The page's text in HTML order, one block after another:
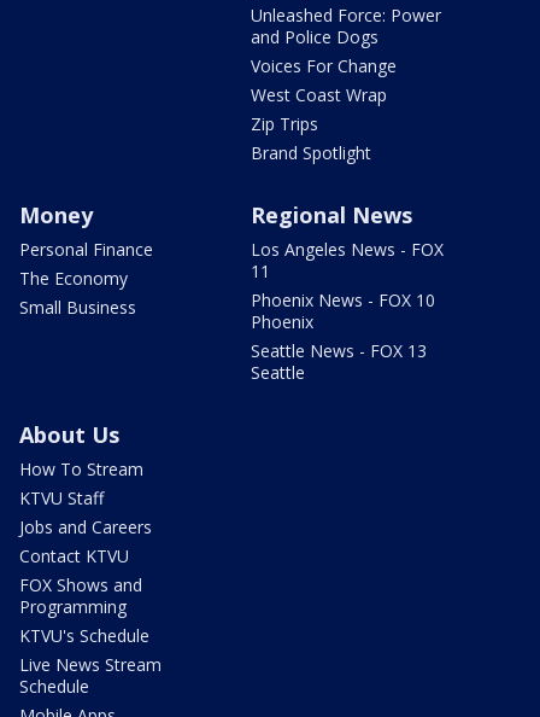
Unleashed Force: Power
and Police Dogs
Voices For Change
West Coast Wrap
Zip Trips
Brand Spotlight
Money
Personal Finance
The Economy
Small Business
Regional News
Los Angeles News - FOX
11
Phoenix News - FOX 10
Phoenix
Seattle News - FOX 13
Seattle
About Us
How To Stream
KTVU Staff
Jobs and Careers
Contact KTVU
FOX Shows and
Programming
KTVU's Schedule
Live News Stream
Schedule